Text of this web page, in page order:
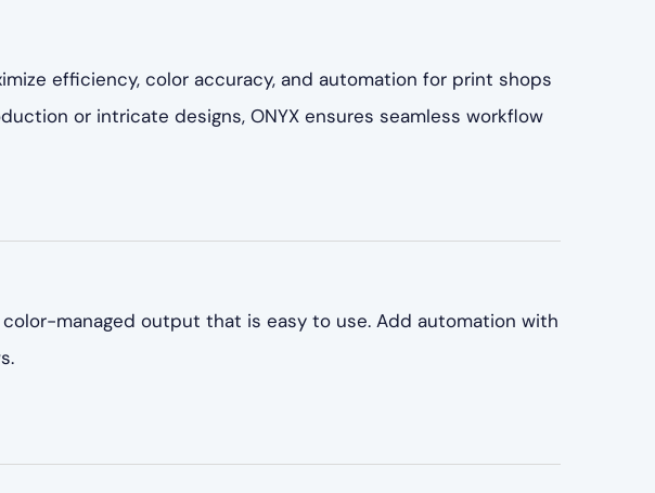
efficiency, color accuracy, and automation for print shops
or intricate designs, ONYX ensures seamless workflow
managed output that is easy to use. Add automation with